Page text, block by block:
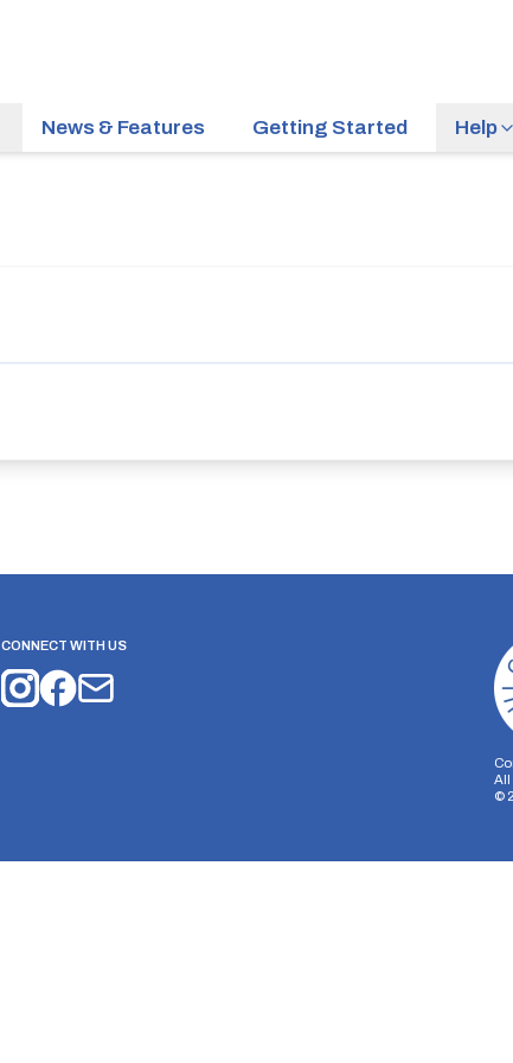
News & Features Getting Started Help
CONNECT WITH US
All
©